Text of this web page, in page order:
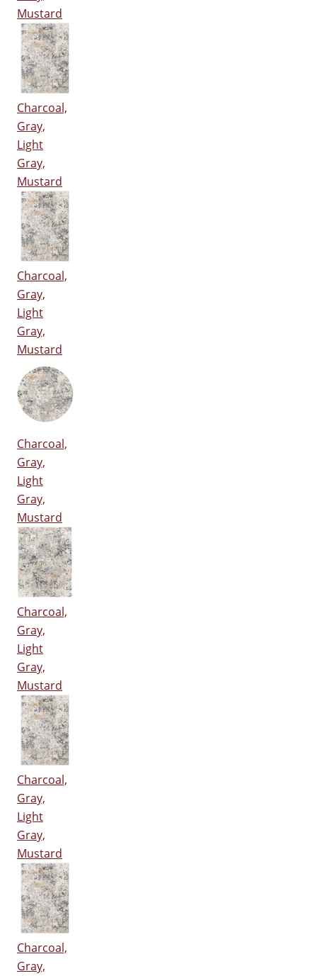
Mustard
Charcoal,
Gray,
Light
Gray,
Mustard
Charcoal,
Gray,
Light
Gray,
Mustard
Charcoal,
Gray,
Light
Gray,
Mustard
Charcoal,
Gray,
Light
Gray,
Mustard
Charcoal,
Gray,
Light
Gray,
Mustard
Charcoal,
Gray,